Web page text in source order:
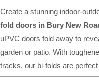
Create a stunning indoor-
fold doors in Bury New
uPVC doors fold away to
garden or patio. With
tracks, our bi-folds are